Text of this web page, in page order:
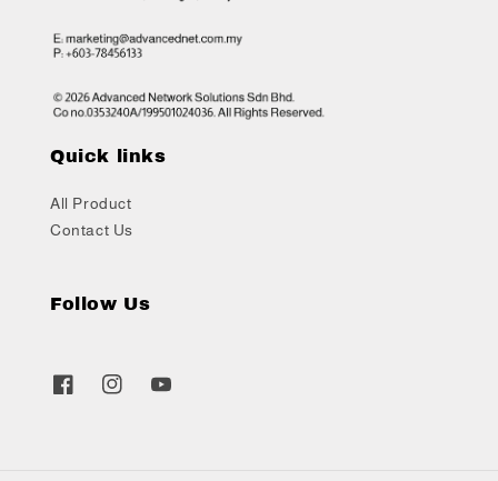
Quick links
All Product
Contact Us
Follow Us